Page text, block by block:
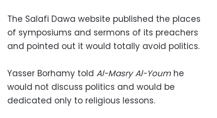
The Salafi Dawa website published the places
of symposiums and sermons of its preachers
and pointed out it would totally avoid politics.
Yasser Borhamy told Al-Masry Al-Youm he
would not discuss politics and would be
dedicated only to religious lessons.